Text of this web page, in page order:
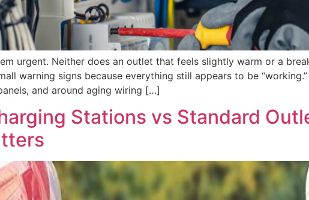
urgent. Neither does an outlet that feels slightly warm or a
warning signs because everything still appears to be
and around aging wiring […]
Stations vs Standard